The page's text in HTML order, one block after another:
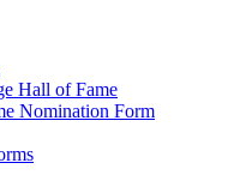
Hall of Fame
Nomination Form